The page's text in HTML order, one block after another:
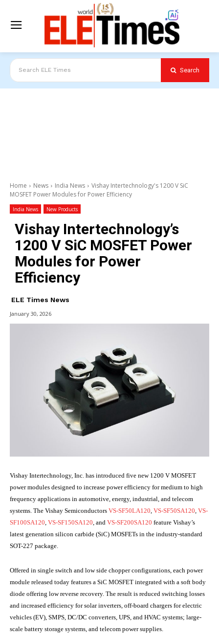
Search ELE Times Search
Home News India News
Vishay Intertechnology's 1200 V SiC
MOSFET Power Modules for Power Efficiency
India News New Products
Vishay Intertechnology’s
1200 V SiC MOSFET Power
Modules for Power
Efficiency
ELE Times News
January 30, 2026
Vishay Intertechnology, Inc. has introduced five new 1200 V MOSFET
power modules designed to increase power efficiency for medium to high
frequency applications in automotive, energy, industrial, and telecom
systems. The Vishay Semiconductors VS-SF50LA120 VS-SF50SA120 VS-
SF100SA120 VS-SF150SA120 , and VS-SF200SA120 feature Vishay’s
latest generation silicon carbide (SiC) MOSFETs in the industry-standard
SOT-227 package.
Offered in single switch and low side chopper configurations, each power
module released today features a SiC MOSFET integrated with a soft body
diode offering low reverse recovery. The result is reduced switching losses
and increased efficiency for solar inverters, off-board chargers for electric
vehicles (EV), SMPS, DC/DC converters, UPS, and HVAC systems; large-
scale battery storage systems, and telecom power supplies.